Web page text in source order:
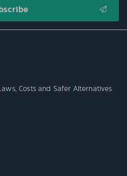
Costs and Safer Alternatives